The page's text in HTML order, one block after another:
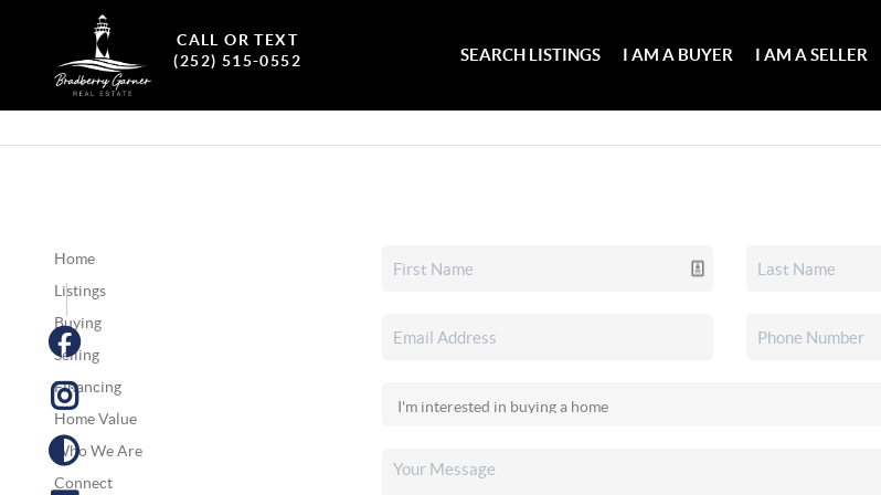
CALL OR TEXT
(252) 515-0552
SEARCH LISTINGS I AM A BUYER I AM A SELLER
Home
Listings
Buying
Selling
Financing
Home Value
Who We Are
Connect